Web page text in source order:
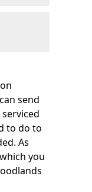
send
to do to
As
you